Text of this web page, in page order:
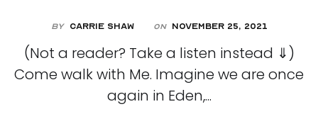
By Carrie Shaw On November 25, 2021
(Not a reader? Take a listen instead ⇓)
Come walk with Me. Imagine we are once
again in Eden,...